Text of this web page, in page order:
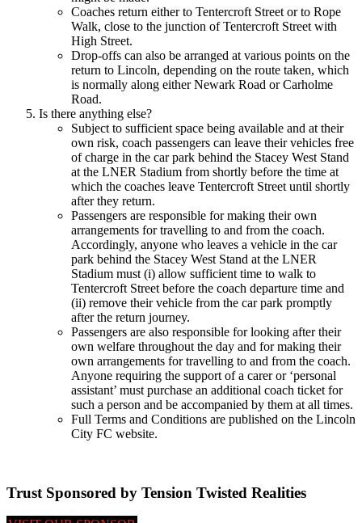
Coaches return either to Tentercroft Street or to Rope
Walk, close to the junction of Tentercroft Street with
High Street.
Drop-offs can also be arranged at various points on the
return to Lincoln, depending on the route taken, which
is normally along either Newark Road or Carholme
Road.
Is there anything else?
Subject to sufficient space being available and at their
own risk, coach passengers can leave their vehicles free
of charge in the car park behind the Stacey West Stand
at the LNER Stadium from shortly before the time at
which the coaches leave Tentercroft Street until shortly
after they return.
Passengers are responsible for making their own
arrangements for travelling to and from the coach.
Accordingly, anyone who leaves a vehicle in the car
park behind the Stacey West Stand at the LNER
Stadium must (i) allow sufficient time to walk to
Tentercroft Street before the coach departure time and
(ii) remove their vehicle from the car park promptly
after the return journey.
Passengers are also responsible for looking after their
own welfare throughout the day and for making their
own arrangements for travelling to and from the coach.
Anyone requiring the support of a carer or ‘personal
assistant’ must purchase an additional coach ticket for
such a person and be accompanied by them at all times.
Full Terms and Conditions are published on the Lincoln
City FC website.
Trust Sponsored by Tension Twisted Realities